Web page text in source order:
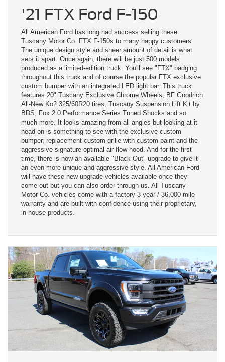
'21 FTX Ford F-150
All American Ford has long had success selling these
Tuscany Motor Co. FTX F-150s to many happy customers.
The unique design style and sheer amount of detail is what
sets it apart. Once again, there will be just 500 models
produced as a limited-edition truck. You'll see "FTX" badging
throughout this truck and of course the popular FTX exclusive
custom bumper with an integrated LED light bar. This truck
features 20" Tuscany Exclusive Chrome Wheels, BF Goodrich
All-New Ko2 325/60R20 tires, Tuscany Suspension Lift Kit by
BDS, Fox 2.0 Performance Series Tuned Shocks and so
much more. It looks amazing from all angles but looking at it
head on is something to see with the exclusive custom
bumper, replacement custom grille with custom paint and the
aggressive signature optimal air flow hood. And for the first
time, there is now an available "Black Out" upgrade to give it
an even more unique and aggressive style. All American Ford
will have these new upgrade vehicles available once they
come out but you can also order through us. All Tuscany
Motor Co. vehicles come with a factory 3 year / 36,000 mile
warranty and are built with confidence using their proprietary,
in-house products.